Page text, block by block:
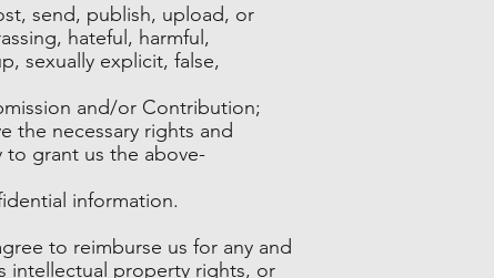
send, publish, upload, or
hateful, harmful,
sexually explicit, false,
and/or Contribution;
the necessary rights and
to grant us the above-
information.
to reimburse us for any and
intellectual property rights, or